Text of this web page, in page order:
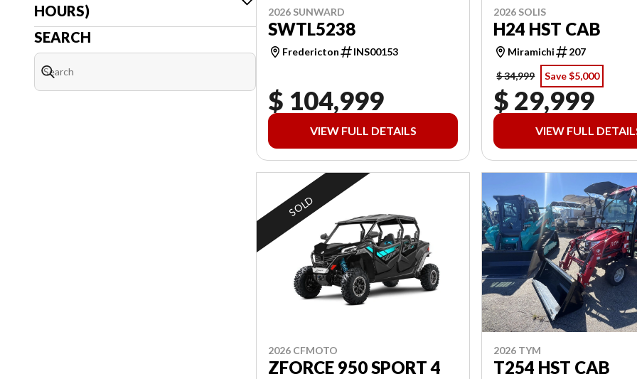
HOURS)
SEARCH
2026 SUNWARD
SWTL5238
Fredericton INS00153
$ 104,999
VIEW FULL DETAILS
2026 SOLIS
H24 HST CAB
Miramichi
207
$ 34,999
Save $5,000
$ 29,999
VIEW FULL
SOLD
2026 CFMOTO
ZFORCE 950 SPORT 4
2026 TYM
T254 HST CAB